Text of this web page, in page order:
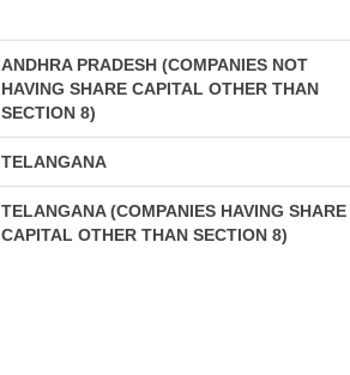
ANDHRA PRADESH (COMPANIES NOT
HAVING SHARE CAPITAL OTHER THAN
SECTION 8)
TELANGANA
TELANGANA (COMPANIES HAVING SHARE
CAPITAL OTHER THAN SECTION 8)